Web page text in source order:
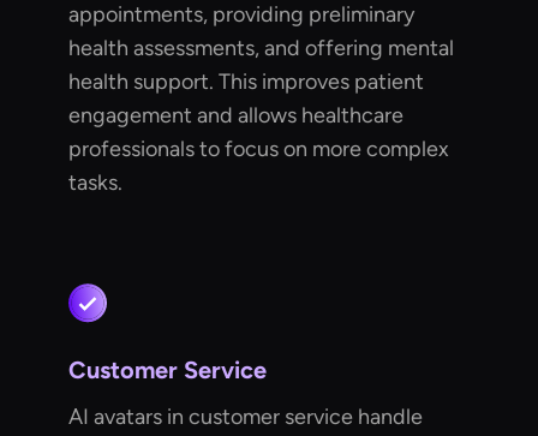
appointments, providing preliminary
health assessments, and offering mental
health support. This improves patient
engagement and allows healthcare
professionals to focus on more complex
tasks.
Customer Service
AI avatars in customer service handle